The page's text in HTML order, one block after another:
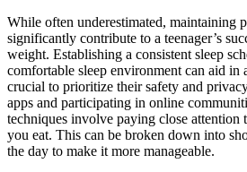
While often underestimated, maintaining
significantly contribute to a teenager’s
weight. Establishing a consistent sleep
comfortable sleep environment can aid in
crucial to prioritize their safety and
apps and participating in online
techniques involve paying close attention
you eat. This can be broken down into
the day to make it more manageable.